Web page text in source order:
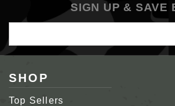
SIGN UP & SAVE
Address
SHOP
Top Sellers